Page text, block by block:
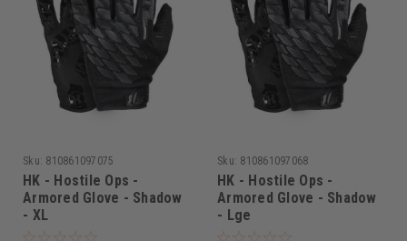
Sku: 810861097075
HK - Hostile Ops -
Armored Glove - Shadow
- XL
Sku: 810861097068
HK - Hostile Ops -
Armored Glove - Shadow
- Lge